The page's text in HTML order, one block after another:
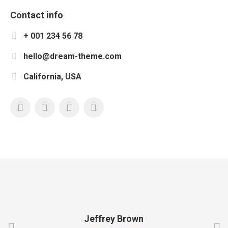
Contact info
+ 001 234 56 78
hello@dream-theme.com
California, USA
Jeffrey Brown